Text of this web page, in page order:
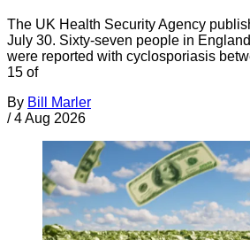
The UK Health Security Agency
July 30. Sixty-seven people in
were reported with cyclosporiasis
15 of
By Bill Marler
/ 4 Aug 2026